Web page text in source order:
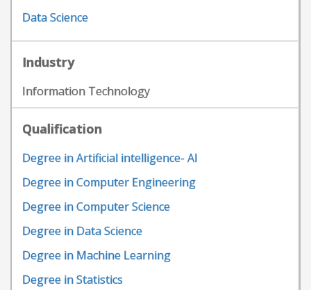
Data Science
Industry
Information Technology
Qualification
Degree in Artificial intelligence- AI
Degree in Computer Engineering
Degree in Computer Science
Degree in Data Science
Degree in Machine Learning
Degree in Statistics